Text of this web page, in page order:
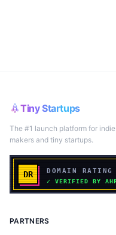
Tiny Startups
The #1 launch platform for indie
makers and tiny startups.
PARTNERS